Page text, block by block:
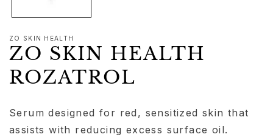
ZO SKIN HEALTH
ZO SKIN HEALTH
ROZATROL
Serum designed for red, sensitized skin that
assists with reducing excess surface oil.